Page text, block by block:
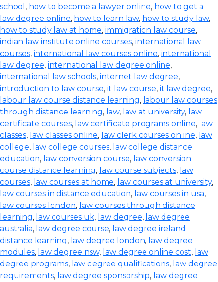
school , how to become a lawyer online, how to get a
law degree online, how to learn law, how to study law,
how to study law at home, immigration law course,
indian law institute online courses, international law
courses, international law courses online, international
law degree, international law degree online,
international law schools, internet law degree,
introduction to law course, it law course, it law degree,
labour law course distance learning, labour law courses
through distance learning, law, law at university, law
certificate courses, law certificate programs online, law
classes, law classes online, law clerk courses online, law
college, law college courses, law college distance
education, law conversion course, law conversion
course distance learning, law course subjects, law
courses, law courses at home, law courses at university,
law courses in distance education, law courses in usa,
law courses london, law courses through distance
learning, law courses uk, law degree, law degree
australia, law degree course, law degree ireland
distance learning, law degree london, law degree
modules, law degree nsw, law degree online cost, law
degree programs, law degree qualifications, law degree
requirements, law degree sponsorship, law degree